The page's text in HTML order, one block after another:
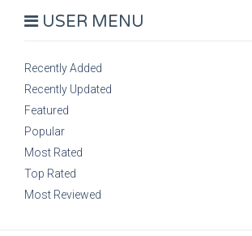
USER MENU
Recently Added
Recently Updated
Featured
Popular
Most Rated
Top Rated
Most Reviewed